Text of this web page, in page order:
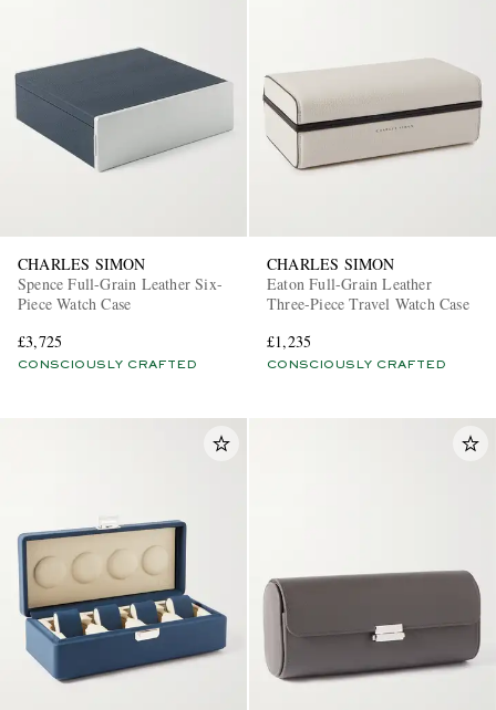
CHARLES SIMON
Spence Full-Grain Leather Six-
Piece Watch Case
£3,725
CONSCIOUSLY CRAFTED
CHARLES SIMON
Eaton Full-Grain Leather
Three-Piece Travel Watch Case
£1,235
CONSCIOUSLY CRAFTED